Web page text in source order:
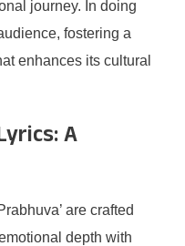
journey. In doing
fostering a
enhances its cultural
A
are crafted
depth with